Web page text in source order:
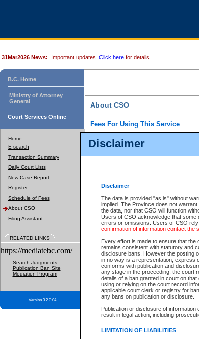
Disclaimer
Disclaimer
The data is provided "as is" without
implied. The Province does not
the data, nor that CSO will function
Users of CSO acknowledge that some
errors or omissions. Users of CSO
confirmation of information contact the
Every effort is made to ensure that the
remains consistent with statutory and
disclosure bans. However the posting
in no way is a representation, express
conforms with publication and
any stage in the proceeding, the court
details of a ban granted in court on
using or relying on the court record
applicable court clerk or registry for
any bans on publication or disclosure.
Publication or disclosure of
result in legal action, including
LIMITATION OF LIABILITIES
31Mar2026 News: Important updates. Click here for details.
B.C. Home
Ministry of Attorney
General
Court Services Online
Home
E-search
Transaction Summary
Daily Court Lists
New Case Report
Register
Schedule of Fees
About CSO
Filing Assistant
RELATED LINKS
https://mediatebc.com/
Search Judgments
Publication Ban Site
Mediation Program
Version 3.2.0.04
About CSO
Fees For Using This Service
Court Services Online (CSO) is an
alternative options and added
enhance the services.
eSearch:
View Provincial and
(if available) for $6.00 per file;
to view Provincial criminal and
Daily Court Lists:Access to daily
Chambers. Available free of charge.
eFiling:Electronically file civil
FAQsfor more information about
What information can I expect to find?
Provincial and Supreme Civil Files
For a $6 service fee, you can view the
Depending on a file's access restrictions,
includes:
File number
Type of file
Date the file was opened
Style of cause